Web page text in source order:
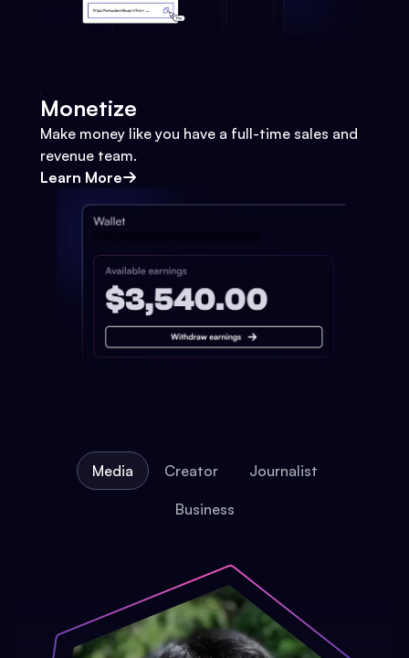
Monetize
Make money like you have a full-time sales and
revenue team.
Learn More
Media Creator Journalist
Business